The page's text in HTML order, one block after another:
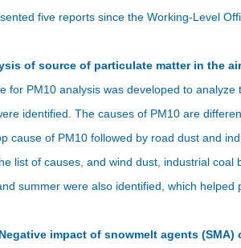
five reports since the Working-Level
of source of particulate matter in the
for PM10 analysis was developed to
identified. The causes of PM10 are
cause of PM10 followed by road dust and
list of causes, and wind dust, industrial
summer were also identified, which helped
impact of snowmelt agents (SMA)